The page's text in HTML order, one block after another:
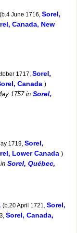
(b.4 June 1716, Sorel,
Canada, New
1717, Sorel,
Canada )
1757in Sorel,
1719, Sorel,
Lower Canada )
in Sorel, Québec,
(b.20 April 1721, Sorel,
Sorel, Canada,